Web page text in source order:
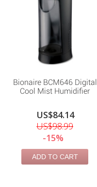
Bionaire BCM646 Digital
Cool Mist Humidifier
US$84.14
US$98.99
-15%
ADD TO CART